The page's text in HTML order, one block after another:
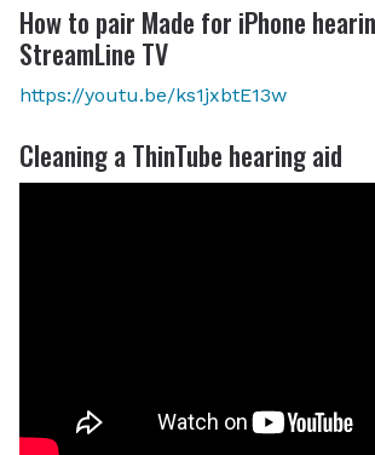
How to pair Made for iPhone
StreamLine TV
https://youtu.be/ks1jxbtE13w
Cleaning a ThinTube hearing aid